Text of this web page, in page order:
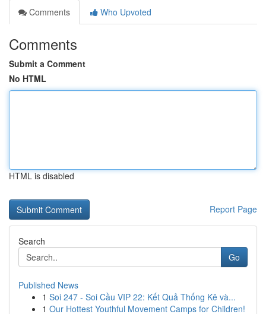
Comments
Who Upvoted
Comments
Submit a Comment
No HTML
HTML is disabled
Report Page
Search
Go
Published News
1 Soi 247 - Soi Cầu VIP 22: Kết Quả Thống Kê và...
1 Our Hottest Youthful Movement Camps for Children!